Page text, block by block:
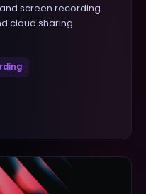
screen recording
cloud sharing